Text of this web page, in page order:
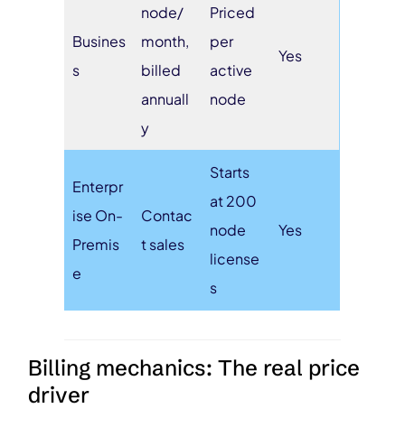
Busines
s
node/
month,
billed
annuall
y
Priced
per
active
node
Yes
Enterpr
ise On-
Premis
e
Contac
t sales
Starts
at 200
node
license
s
Yes
Billing mechanics: The real price
driver